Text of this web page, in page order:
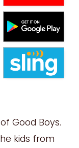
Good Boys.
kids from